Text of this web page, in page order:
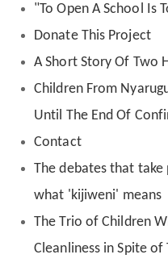
"To Open A School Is
Donate This Project
A Short Story Of Two
Children From
Until The End Of
Contact
The debates that
what 'kijiweni' means
The Trio of Children
Cleanliness in Spite